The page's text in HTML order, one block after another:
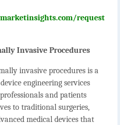
request
Invasive Procedures
invasive procedures is a
engineering services
and patients
to traditional surgeries,
medical devices that